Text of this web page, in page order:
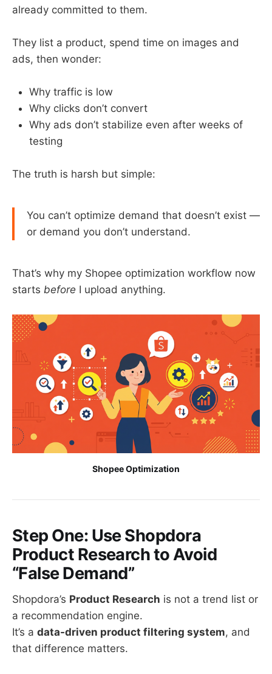
already committed to them.
They list a product, spend time on images and
ads, then wonder:
Why traffic is low
Why clicks don’t convert
Why ads don’t stabilize even after weeks of
testing
The truth is harsh but simple:
You can’t optimize demand that doesn’t exist —
or demand you don’t understand.
That’s why my Shopee optimization workflow now
starts before I upload anything.
Shopee Optimization
Step One: Use Shopdora
Product Research to Avoid
“False Demand”
Shopdora’s Product Research is not a trend list or
a recommendation engine.
It’s a data-driven product filtering system, and
that difference matters.